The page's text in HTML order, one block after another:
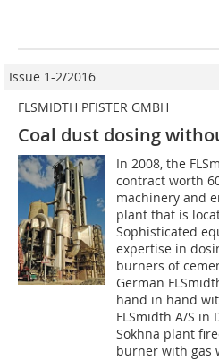
Issue 1-2/2016
FLSMIDTH PFISTER GMBH
Coal dust dosing
In 2008, the
contract worth
machinery and
plant that is
Sophisticated
expertise in
burners of
German
hand in hand
FLSmidth A/S in
Sokhna plant
burner with gas